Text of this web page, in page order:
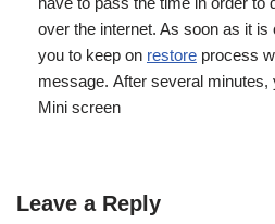
over the internet. As soon as it
you to keep on restore process
message. After several minutes,
Mini screen
Leave a Reply